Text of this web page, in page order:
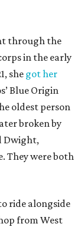
through the
in the early
she got her
Blue Origin
oldest person
broken by
Dwight,
They were both
ride alongside
from West